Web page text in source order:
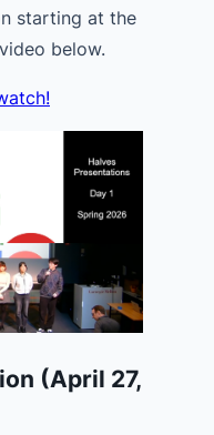
starting at the
below.
(April 27,